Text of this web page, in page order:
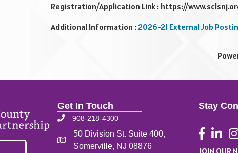
Registration/Application Link : https://
Additional Information :2026-21 External Job
Get In Touch
908-218-4300
50 Division St. Suite 400,
Somerville, NJ 08876
Stay
Facebook
JOIN OUR